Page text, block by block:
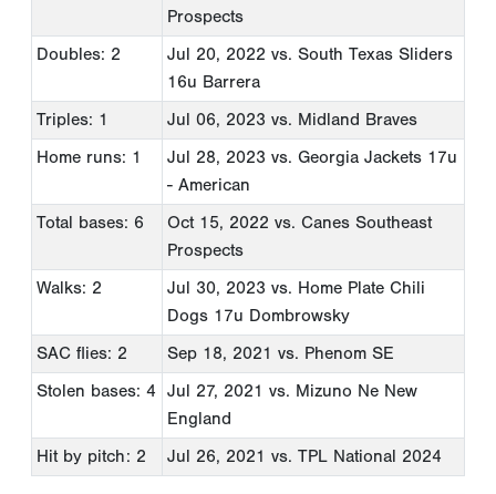
Prospects
Doubles: 2
Jul 20, 2022 vs. South Texas Sliders
16u Barrera
Triples: 1
Jul 06, 2023 vs. Midland Braves
Home runs: 1
Jul 28, 2023 vs. Georgia Jackets 17u
- American
Total bases: 6
Oct 15, 2022 vs. Canes Southeast
Prospects
Walks: 2
Jul 30, 2023 vs. Home Plate Chili
Dogs 17u Dombrowsky
SAC flies: 2
Sep 18, 2021 vs. Phenom SE
Stolen bases: 4
Jul 27, 2021 vs. Mizuno Ne New
England
Hit by pitch: 2
Jul 26, 2021 vs. TPL National 2024